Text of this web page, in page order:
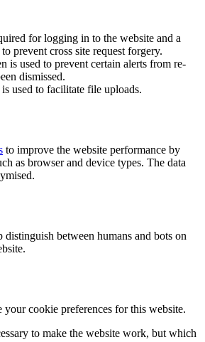
for logging in to the website and a
prevent cross site request forgery.
is used to prevent certain alerts from re-
dismissed.
used to facilitate file uploads.
to improve the website performance by
as browser and device types. The data
distinguish between humans and bots on
your cookie preferences for this website.
to make the website work, but which